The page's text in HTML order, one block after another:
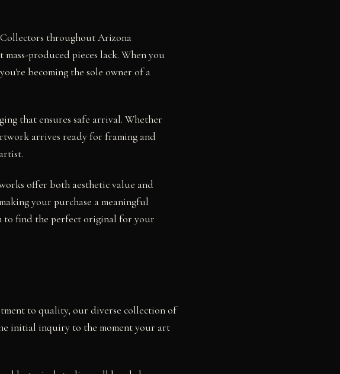
throughout Arizona
produced pieces lack. When you
becoming the sole owner of a
that ensures safe arrival. Whether
arrives ready for framing and
offer both aesthetic value and
your purchase a meaningful
find the perfect original for your
to quality, our diverse collection of
initial inquiry to the moment your art